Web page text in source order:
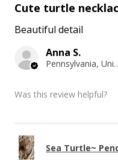
Cute turtle
Beautiful detail
Anna S.
Was this review helpful?
Sea Turtle~